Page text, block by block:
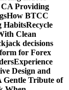
Providing
How BTCC
HabitsRecycle
Clean
decisions
for Forex
Experience
Design and
Gentle Tribute of